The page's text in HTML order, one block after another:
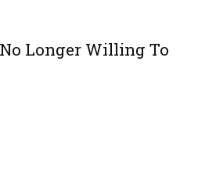
Longer Willing To